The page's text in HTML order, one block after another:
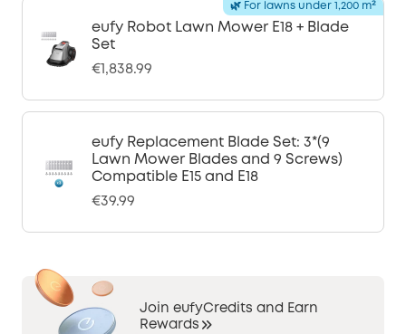
eufy Robot Lawn Mower E18 + Blade
Set
€1,838.99
🌿 For lawns under 1,200 m²
eufy Replacement Blade Set: 3*(9
Lawn Mower Blades and 9 Screws)
Compatible E15 and E18
€39.99
Join eufyCredits and Earn
Rewards